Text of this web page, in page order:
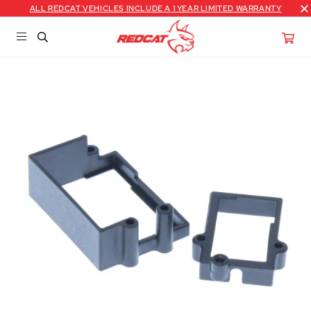
ALL REDCAT VEHICLES INCLUDE A 1 YEAR LIMITED WARRANTY